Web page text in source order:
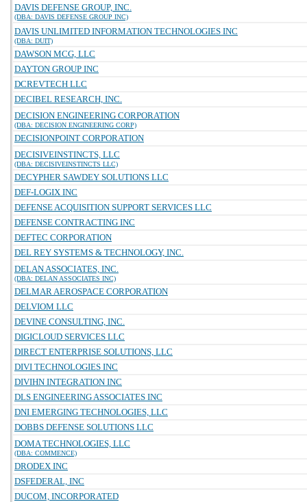
DAVIS DEFENSE GROUP, INC.
(DBA: DAVIS DEFENSE GROUP INC)
DAVIS UNLIMITED INFORMATION TECHNOLOGIES INC
(DBA: DUIT)
DAWSON MCG, LLC
DAYTON GROUP INC
DCREVTECH LLC
DECIBEL RESEARCH, INC.
DECISION ENGINEERING CORPORATION
(DBA: DECISION ENGINEERING CORP)
DECISIONPOINT CORPORATION
DECISIVEINSTINCTS, LLC
(DBA: DECISIVEINSTINCTS LLC)
DECYPHER SAWDEY SOLUTIONS LLC
DEF-LOGIX INC
DEFENSE ACQUISITION SUPPORT SERVICES LLC
DEFENSE CONTRACTING INC
DEFTEC CORPORATION
DEL REY SYSTEMS & TECHNOLOGY, INC.
DELAN ASSOCIATES, INC.
(DBA: DELAN ASSOCIATES INC)
DELMAR AEROSPACE CORPORATION
DELVIOM LLC
DEVINE CONSULTING, INC.
DIGICLOUD SERVICES LLC
DIRECT ENTERPRISE SOLUTIONS, LLC
DIVI TECHNOLOGIES INC
DIVIHN INTEGRATION INC
DLS ENGINEERING ASSOCIATES INC
DNI EMERGING TECHNOLOGIES, LLC
DOBBS DEFENSE SOLUTIONS LLC
DOMA TECHNOLOGIES, LLC
(DBA: COMMENCE)
DRODEX INC
DSFEDERAL, INC
DUCOM, INCORPORATED